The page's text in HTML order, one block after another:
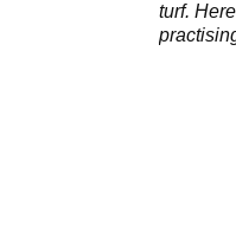
turf.